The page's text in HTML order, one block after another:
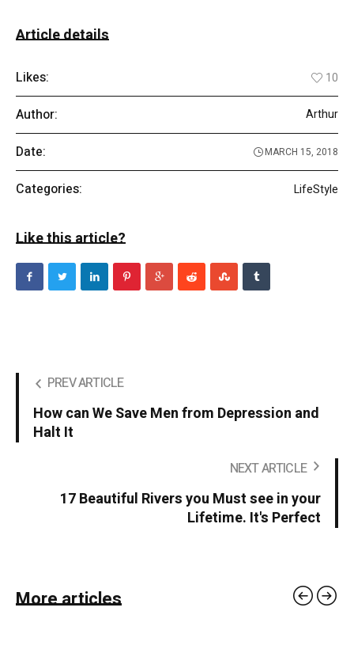
Article details
Likes: 10
Author: Arthur
Date: MARCH 15, 2018
Categories: LifeStyle
Like this article?
PREV ARTICLE
How can We Save Men from Depression and
Halt It
NEXT ARTICLE
17 Beautiful Rivers you Must see in your
Lifetime. It's Perfect
More articles